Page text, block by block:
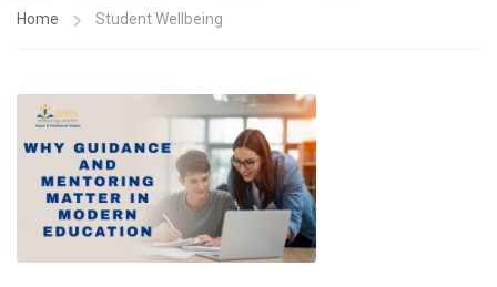
Home Student Wellbeing